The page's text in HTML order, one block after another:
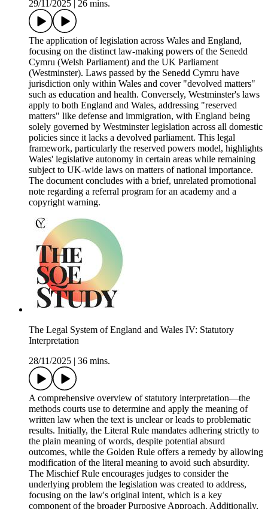
29/11/2025
26 mins.
The application of legislation across Wales and England,
focusing on the distinct law-making powers of the Senedd
Cymru (Welsh Parliament) and the UK Parliament
(Westminster). Laws passed by the Senedd Cymru have
jurisdiction only within Wales and cover "devolved matters"
such as education and health. Conversely, Westminster's laws
apply to both England and Wales, addressing "reserved
matters" like defense and immigration, with England being
solely governed by Westminster legislation across all domestic
policies since it lacks a devolved parliament. This legal
framework, particularly the reserved powers model, highlights
Wales' legislative autonomy in certain areas while remaining
subject to UK-wide laws on matters of national importance.
The document concludes with a brief, unrelated promotional
note regarding a referral program for an academy and a
copyright warning.
The Legal System of England and Wales IV: Statutory
Interpretation
28/11/2025
36 mins.
A comprehensive overview of statutory interpretation—the
methods courts use to determine and apply the meaning of
written law when the text is unclear or leads to problematic
results. Initially, the Literal Rule mandates adhering strictly to
the plain meaning of words, despite potential absurd
outcomes, while the Golden Rule offers a remedy by allowing
modification of the literal meaning to avoid such absurdity.
The Mischief Rule encourages judges to consider the
underlying problem the legislation was created to address,
focusing on the law's original intent, which is a key
component of the broader Purposive Approach. Additionally,